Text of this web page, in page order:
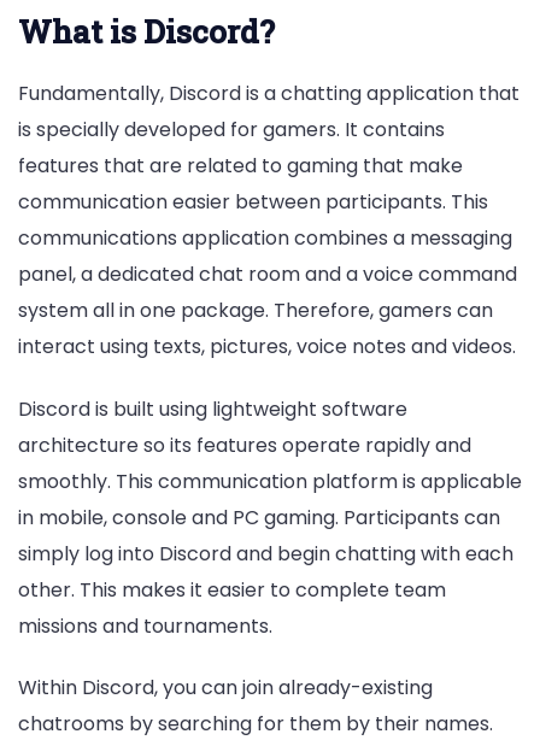
What is Discord?
Fundamentally, Discord is a chatting application that
is specially developed for gamers. It contains
features that are related to gaming that make
communication easier between participants. This
communications application combines a messaging
panel, a dedicated chat room and a voice command
system all in one package. Therefore, gamers can
interact using texts, pictures, voice notes and videos.
Discord is built using lightweight software
architecture so its features operate rapidly and
smoothly. This communication platform is applicable
in mobile, console and PC gaming. Participants can
simply log into Discord and begin chatting with each
other. This makes it easier to complete team
missions and tournaments.
Within Discord, you can join already-existing
chatrooms by searching for them by their names.